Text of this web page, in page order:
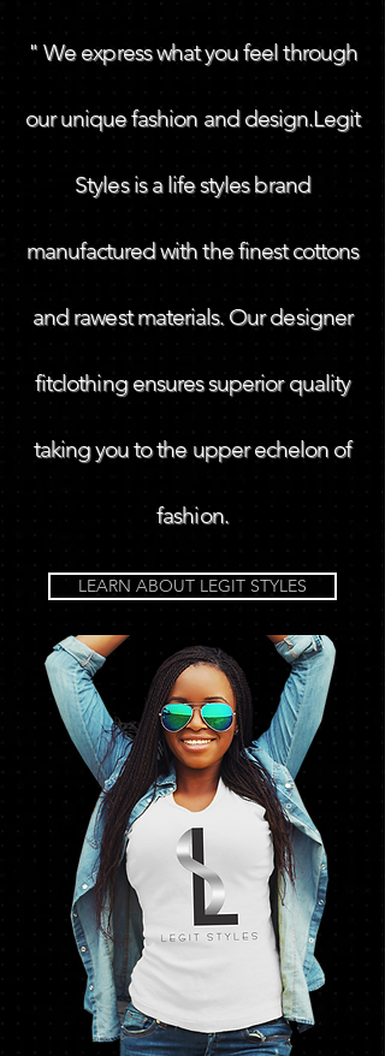
" We express what you feel through
our unique fashion and design.Legit
Styles is a life styles brand
manufactured with the finest cottons
and rawest materials. Our designer
fitclothing ensures superior quality
taking you to the upper echelon of
fashion.
LEARN ABOUT LEGIT STYLES